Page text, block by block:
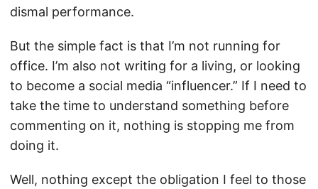
dismal performance.
But the simple fact is that I’m not running for
office. I’m also not writing for a living, or looking
to become a social media “influencer.” If I need to
take the time to understand something before
commenting on it, nothing is stopping me from
doing it.
Well, nothing except the obligation I feel to those